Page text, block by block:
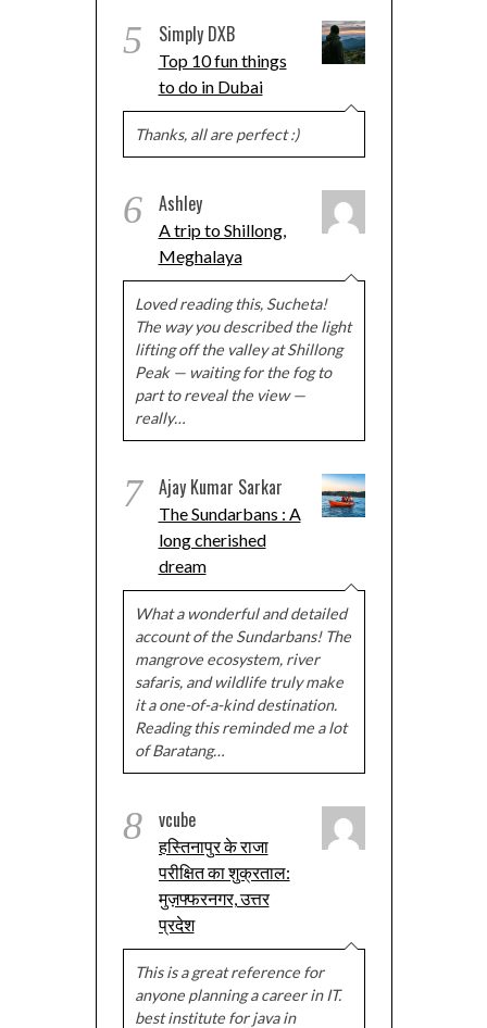
5 Simply DXB
Top 10 fun things
to do in Dubai
Thanks, all are perfect :)
6 Ashley
A trip to Shillong,
Meghalaya
Loved reading this, Sucheta!
The way you described the light
lifting off the valley at Shillong
Peak — waiting for the fog to
part to reveal the view —
really…
7 Ajay Kumar Sarkar
The Sundarbans : A
long cherished
dream
What a wonderful and detailed
account of the Sundarbans! The
mangrove ecosystem, river
safaris, and wildlife truly make
it a one-of-a-kind destination.
Reading this reminded me a lot
of Baratang…
8 vcube
हस्तिनापुर के राजा
परीक्षित का शुक्रताल:
मुज़फ्फरनगर, उत्तर
प्रदेश
This is a great reference for
anyone planning a career in IT.
best institute for java in